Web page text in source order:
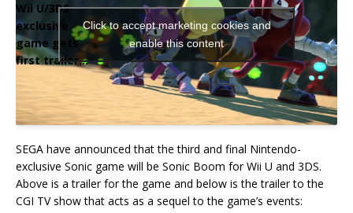
Wii U/3DS
exclusive
game gets
first trailer…
Click to accept marketing cookies and
enable this content
SEGA have announced that the third and final Nintendo-
exclusive Sonic game will be Sonic Boom for Wii U and 3DS.
Above is a trailer for the game and below is the trailer to the
CGI TV show that acts as a sequel to the game’s events: